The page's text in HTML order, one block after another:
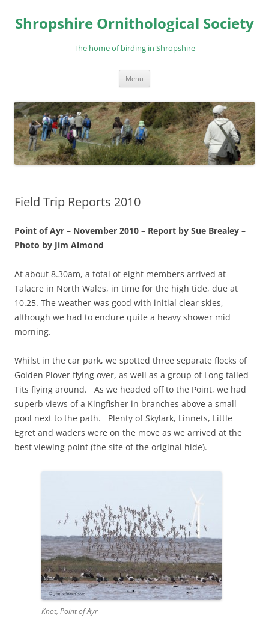
content
Shropshire Ornithological Society
The home of birding in Shropshire
Menu
Field Trip Reports 2010
Point of Ayr – November 2010 – Report by Sue Brealey –
Photo by Jim Almond
At about 8.30am, a total of eight members arrived at
Talacre in North Wales, in time for the high tide, due at
10.25. The weather was good with initial clear skies,
although we had to endure quite a heavy shower mid
morning.
Whilst in the car park, we spotted three separate flocks of
Golden Plover flying over, as well as a group of Long tailed
Tits flying around. As we headed off to the Point, we had
superb views of a Kingfisher in branches above a small
pool next to the path. Plenty of Skylark, Linnets, Little
Egret and waders were on the move as we arrived at the
best viewing point (the site of the original hide).
Knot, Point of Ayr